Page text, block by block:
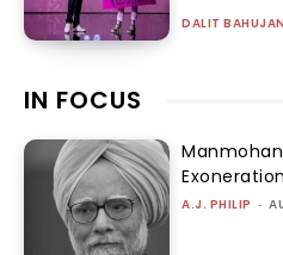
DALIT
IN FOCUS
Exoneration
A.J. PHILIP -